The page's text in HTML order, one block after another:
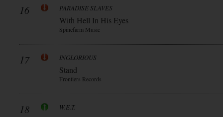
16 PARADISE SLAVES
With Hell In His Eyes
Spinefarm Music
17 INGLORIOUS
Stand
Frontiers Records
18 W.E.T.